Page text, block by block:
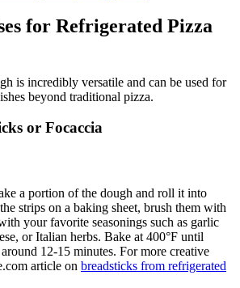
for Refrigerated Pizza
is incredibly versatile and can be used for
beyond traditional pizza.
or Focaccia
a portion of the dough and roll it into
strips on a baking sheet, brush them with
your favorite seasonings such as garlic
or Italian herbs. Bake at 400°F until
12-15 minutes. For more creative
article on breadsticks from refrigerated